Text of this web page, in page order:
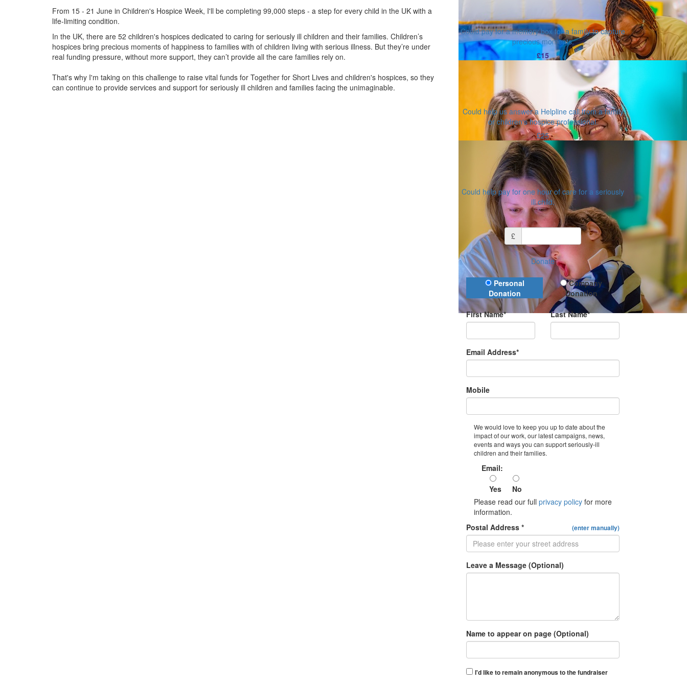
From 15 - 21 June in Children's Hospice Week, I'll be completing 99,000 steps - a step for every child in the UK with a
life-limiting condition.
In the UK, there are 52 children's hospices dedicated to caring for seriously ill children and their families. Children’s
hospices bring precious moments of happiness to families with of children living with serious illness. But they’re under
real funding pressure, without more support, they can’t provide all the care families rely on.
That's why I'm taking on this challenge to raise vital funds for Together for Short Lives and children's hospices, so they
can continue to provide services and support for seriously ill children and families facing the unimaginable.
Could pay for a memory box for a family to capture
precious moments.
£15
Could help us answer a Helpline call from a family
or children's hospice professional.
£25
Could help pay for one hour of care for a seriously
ill child.
Or enter an amount
£
Donate
Donation Type
Personal
Donation
Company
Donation
First Name* Last Name*
Email Address*
Mobile
We would love to keep you up to date about the
impact of our work, our latest campaigns, news,
events and ways you can support seriously-ill
children and their families.
Email:
Yes
No
Please read our full privacy policy for more
information.
Postal Address *
(enter manually)
Leave a Message (Optional)
Name to appear on page (Optional)
I'd like to remain anonymous to the fundraiser